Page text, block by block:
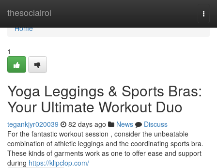
thesocialroi
Home
Home
1
Yoga Leggings & Sports Bras:
Your Ultimate Workout Duo
tegankjyr020039 82 days ago News
Discuss
For the fantastic workout session , consider the unbeatable
combination of athletic leggings and the coordinating sports bra.
These kinds of garments work as one to offer ease and support
during https://klipclop.com/